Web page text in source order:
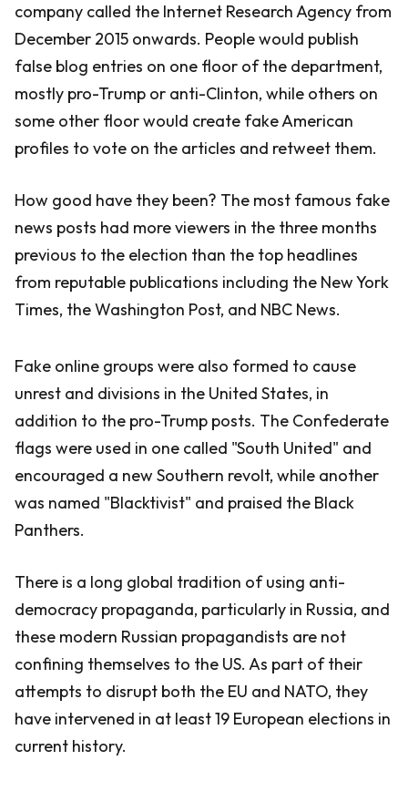
company called the Internet Research Agency from
December 2015 onwards. People would publish
false blog entries on one floor of the department,
mostly pro-Trump or anti-Clinton, while others on
some other floor would create fake American
profiles to vote on the articles and retweet them.
How good have they been? The most famous fake
news posts had more viewers in the three months
previous to the election than the top headlines
from reputable publications including the New York
Times, the Washington Post, and NBC News.
Fake online groups were also formed to cause
unrest and divisions in the United States, in
addition to the pro-Trump posts. The Confederate
flags were used in one called "South United" and
encouraged a new Southern revolt, while another
was named "Blacktivist" and praised the Black
Panthers.
There is a long global tradition of using anti-
democracy propaganda, particularly in Russia, and
these modern Russian propagandists are not
confining themselves to the US. As part of their
attempts to disrupt both the EU and NATO, they
have intervened in at least 19 European elections in
current history.